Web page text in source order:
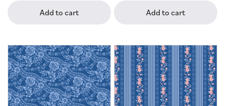
Add to cart Add to cart